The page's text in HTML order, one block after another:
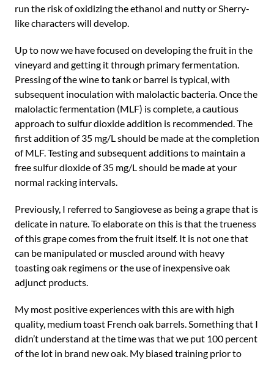
run the risk of oxidizing the ethanol and nutty or Sherry-
like characters will develop.
Up to now we have focused on developing the fruit in the
vineyard and getting it through primary fermentation.
Pressing of the wine to tank or barrel is typical, with
subsequent inoculation with malolactic bacteria. Once the
malolactic fermentation (MLF) is complete, a cautious
approach to sulfur dioxide addition is recommended. The
first addition of 35 mg/L should be made at the completion
of MLF. Testing and subsequent additions to maintain a
free sulfur dioxide of 35 mg/L should be made at your
normal racking intervals.
Previously, I referred to Sangiovese as being a grape that is
delicate in nature. To elaborate on this is that the trueness
of this grape comes from the fruit itself. It is not one that
can be manipulated or muscled around with heavy
toasting oak regimens or the use of inexpensive oak
adjunct products.
My most positive experiences with this are with high
quality, medium toast French oak barrels. Something that I
didn’t understand at the time was that we put 100 percent
of the lot in brand new oak. My biased training prior to